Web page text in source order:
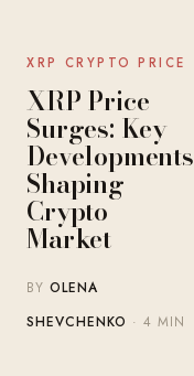
NEWS
XRP CRYPTO PRICE
XRP Price
Surges: Key
Developments
Shaping
Crypto
Market
BYOLENA
SHEVCHENKO · 4 MIN